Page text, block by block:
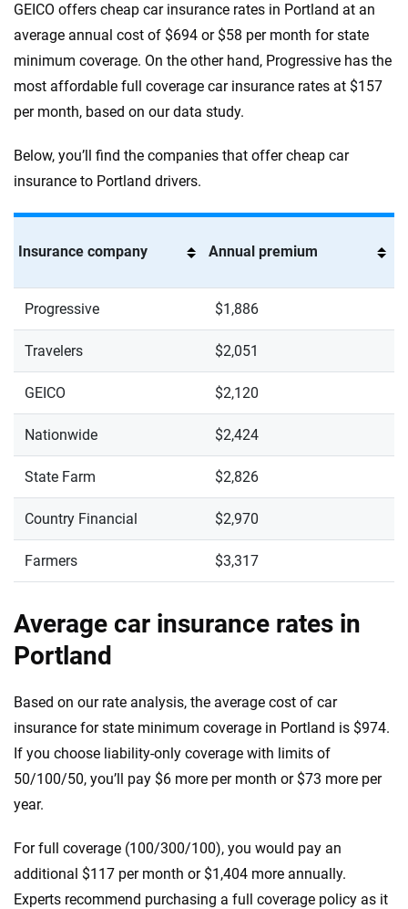
GEICO offers cheap car insurance rates in Portland at an
average annual cost of $694 or $58 per month for state
minimum coverage. On the other hand, Progressive has the
most affordable full coverage car insurance rates at $157
per month, based on our data study.
Below, you’ll find the companies that offer cheap car
insurance to Portland drivers.
Insurance company Annual premium
Progressive $1,886
Travelers $2,051
GEICO $2,120
Nationwide $2,424
State Farm $2,826
Country Financial $2,970
Farmers $3,317
Average car insurance rates in
Portland
Based on our rate analysis, the average cost of car
insurance for state minimum coverage in Portland is $974.
If you choose liability-only coverage with limits of
50/100/50, you’ll pay $6 more per month or $73 more per
year.
For full coverage (100/300/100), you would pay an
additional $117 per month or $1,404 more annually.
Experts recommend purchasing a full coverage policy as it